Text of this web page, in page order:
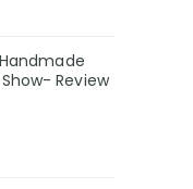
Review